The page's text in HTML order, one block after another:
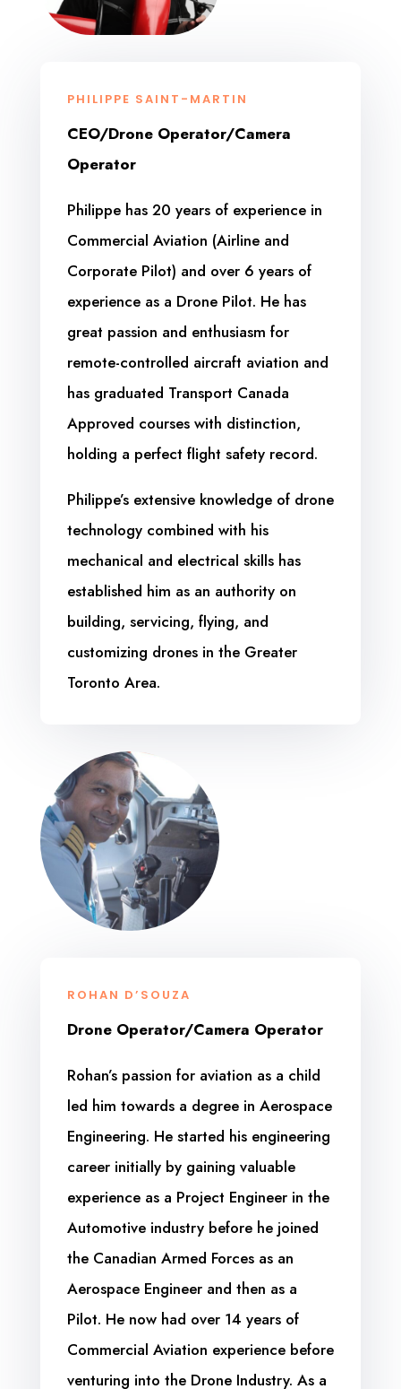
PHILIPPE SAINT-MARTIN
CEO/Drone Operator/Camera
Operator
Philippe has 20 years of experience in
Commercial Aviation (Airline and
Corporate Pilot) and over 6 years of
experience as a Drone Pilot. He has
great passion and enthusiasm for
remote-controlled aircraft aviation and
has graduated Transport Canada
Approved courses with distinction,
holding a perfect flight safety record.
Philippe’s extensive knowledge of drone
technology combined with his
mechanical and electrical skills has
established him as an authority on
building, servicing, flying, and
customizing drones in the Greater
Toronto Area.
ROHAN D’SOUZA
Drone Operator/Camera Operator
Rohan’s passion for aviation as a child
led him towards a degree in Aerospace
Engineering. He started his engineering
career initially by gaining valuable
experience as a Project Engineer in the
Automotive industry before he joined
the Canadian Armed Forces as an
Aerospace Engineer and then as a
Pilot. He now had over 14 years of
Commercial Aviation experience before
venturing into the Drone Industry. As a